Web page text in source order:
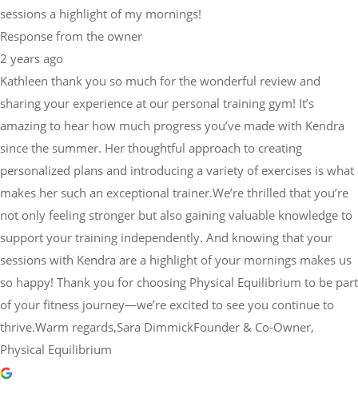
sessions a highlight of my mornings!
Response from the owner
2 years ago
Kathleen thank you so much for the wonderful review and
sharing your experience at our personal training gym! It’s
amazing to hear how much progress you’ve made with Kendra
since the summer. Her thoughtful approach to creating
personalized plans and introducing a variety of exercises is what
makes her such an exceptional trainer.We’re thrilled that you’re
not only feeling stronger but also gaining valuable knowledge to
support your training independently. And knowing that your
sessions with Kendra are a highlight of your mornings makes us
so happy! Thank you for choosing Physical Equilibrium to be part
of your fitness journey—we’re excited to see you continue to
thrive.Warm regards,Sara DimmickFounder & Co-Owner,
Physical Equilibrium